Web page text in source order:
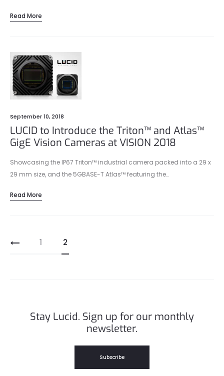
IP67 protection make the Triton camera suitable for any industrial
Read More
September 10, 2018
LUCID to Introduce the Triton™ and Atlas™
GigE Vision Cameras at VISION 2018
Showcasing the IP67 Triton™ industrial camera packed into a 29 x
29 mm size, and the 5GBASE-T Atlas™ featuring the…
Read More
Posts
pagination
1 2
Stay Lucid. Sign up for our monthly
newsletter.
Subscribe